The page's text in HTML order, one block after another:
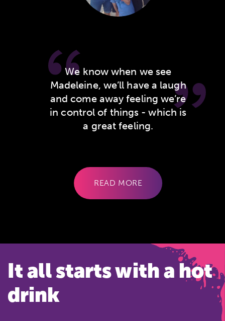
We know when we see
Madeleine, we’ll have a laugh
and come away feeling we’re
in control of things - which is
a great feeling.
READ MORE
It all starts with a hot
drink